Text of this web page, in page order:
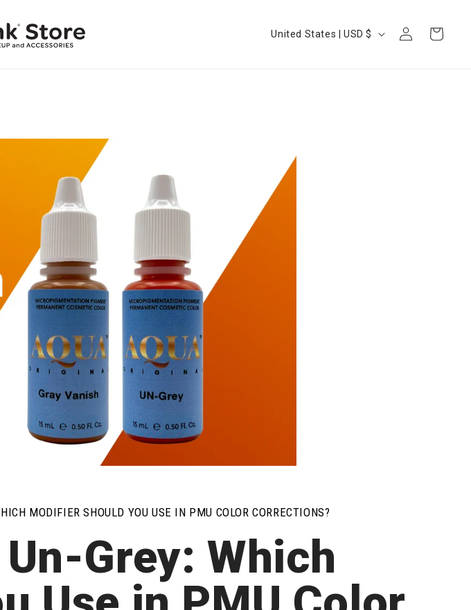
Country/region United States | USD $
Log
in
Cart
MODIFIER SHOULD YOU USE IN PMU COLOR CORRECTIONS?
Grey: Which